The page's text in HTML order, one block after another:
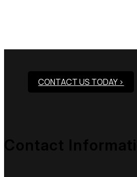
CONTACT US TODAY >